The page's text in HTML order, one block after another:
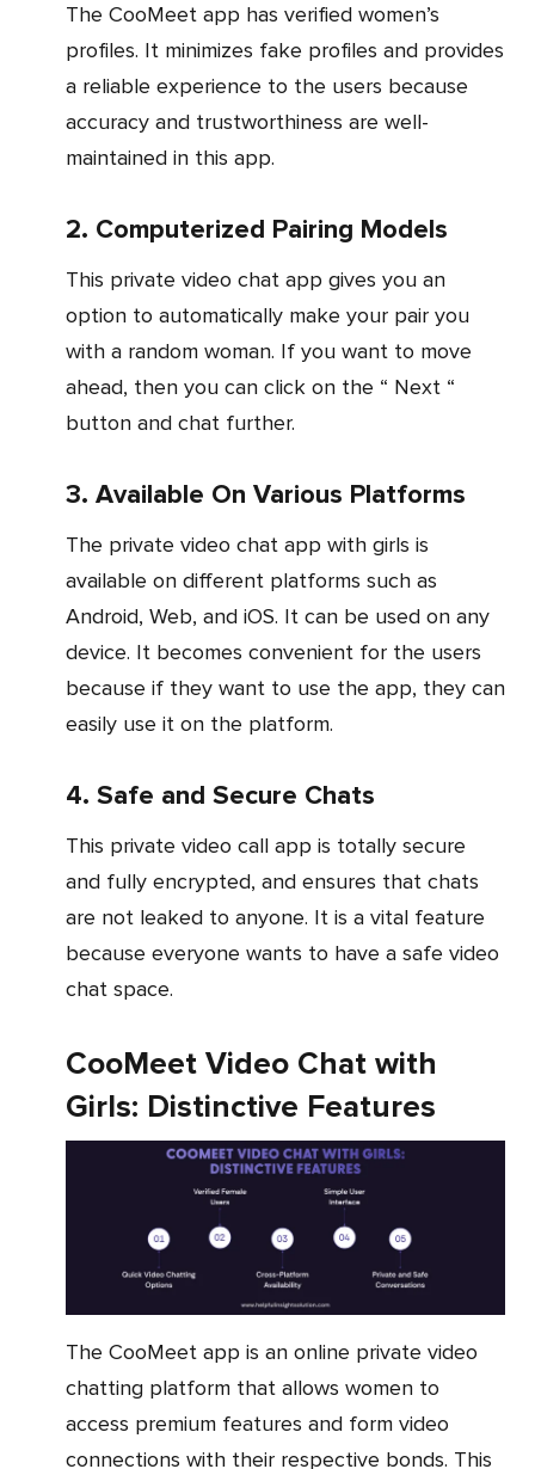
The CooMeet app has verified women’s
profiles. It minimizes fake profiles and provides
a reliable experience to the users because
accuracy and trustworthiness are well-
maintained in this app.
2. Computerized Pairing Models
This private video chat app gives you an
option to automatically make your pair you
with a random woman. If you want to move
ahead, then you can click on the “ Next “
button and chat further.
3. Available On Various Platforms
The private video chat app with girls is
available on different platforms such as
Android, Web, and iOS. It can be used on any
device. It becomes convenient for the users
because if they want to use the app, they can
easily use it on the platform.
4. Safe and Secure Chats
This private video call app is totally secure
and fully encrypted, and ensures that chats
are not leaked to anyone. It is a vital feature
because everyone wants to have a safe video
chat space.
CooMeet Video Chat with
Girls: Distinctive Features
The CooMeet app is an online private video
chatting platform that allows women to
access premium features and form video
connections with their respective bonds. This